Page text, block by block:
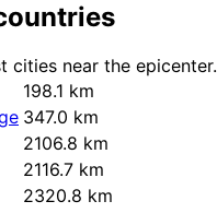
cities near the epicenter.
198.1 km
347.0 km
2106.8 km
2116.7 km
2320.8 km